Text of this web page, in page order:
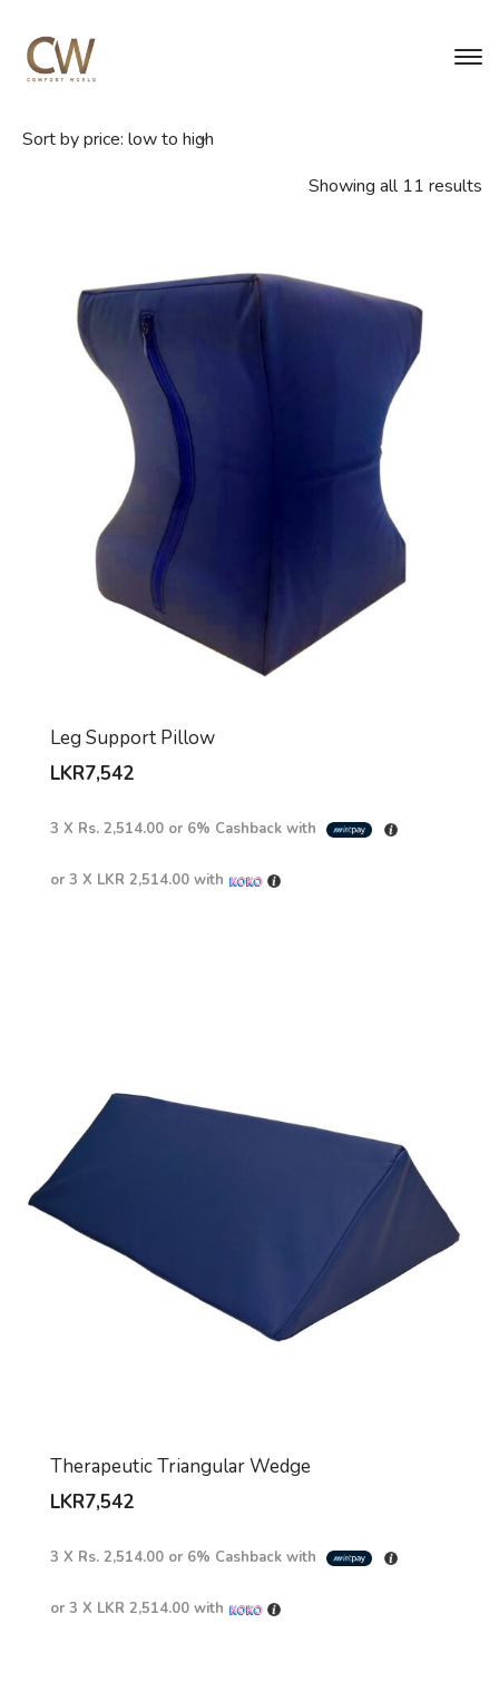
Showing all 11 results
Leg Support Pillow
LKR7,542
3 X Rs. 2,514.00 or 6% Cashback with
or 3 X LKR 2,514.00 with
Therapeutic Triangular Wedge
LKR7,542
3 X Rs. 2,514.00 or 6% Cashback with
or 3 X LKR 2,514.00 with